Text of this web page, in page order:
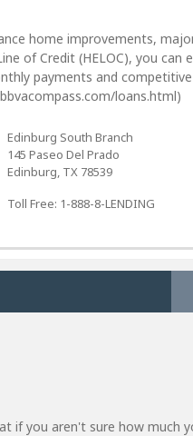
home improvements,
of Credit (HELOC), you can
payments and
loans.html)
Edinburg South Branch
145 Paseo Del Prado
Edinburg, TX 78539
Toll Free: 1-888-8-LENDING
if you aren't sure how much